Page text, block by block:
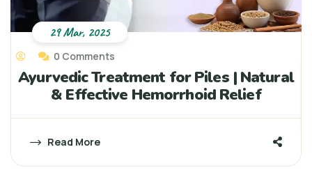
0 Comments
Ayurvedic Treatment for Piles | Natural
& Effective Hemorrhoid Relief
Read More
29 Mar, 2025